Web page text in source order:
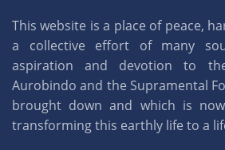
This website is a place of peace,
a collective effort of many
aspiration and devotion to
Aurobindo and the Supramental
brought down and which is
transforming this earthly life to a